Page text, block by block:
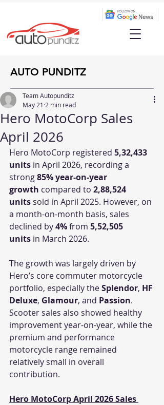
AUTO PUNDITZ
Hero MotoCorp Sales
April 2026
Team Autopunditz
May 21 2 min read
Hero MotoCorp registered 5,32,433
units in April 2026, recording a
strong 85% year-on-year
growth compared to 2,88,524
units sold in April 2025. However, on
a month-on-month basis, sales
declined by 4% from 5,52,505
units in March 2026.
The growth was largely driven by
Hero’s core commuter motorcycle
portfolio, especially the Splendor, HF
Deluxe, Glamour, and Passion.
Scooter sales also showed healthy
improvement year-on-year, while the
premium and performance
motorcycle range remained
relatively small in overall
contribution.
Hero MotoCorp April 2026 Sales